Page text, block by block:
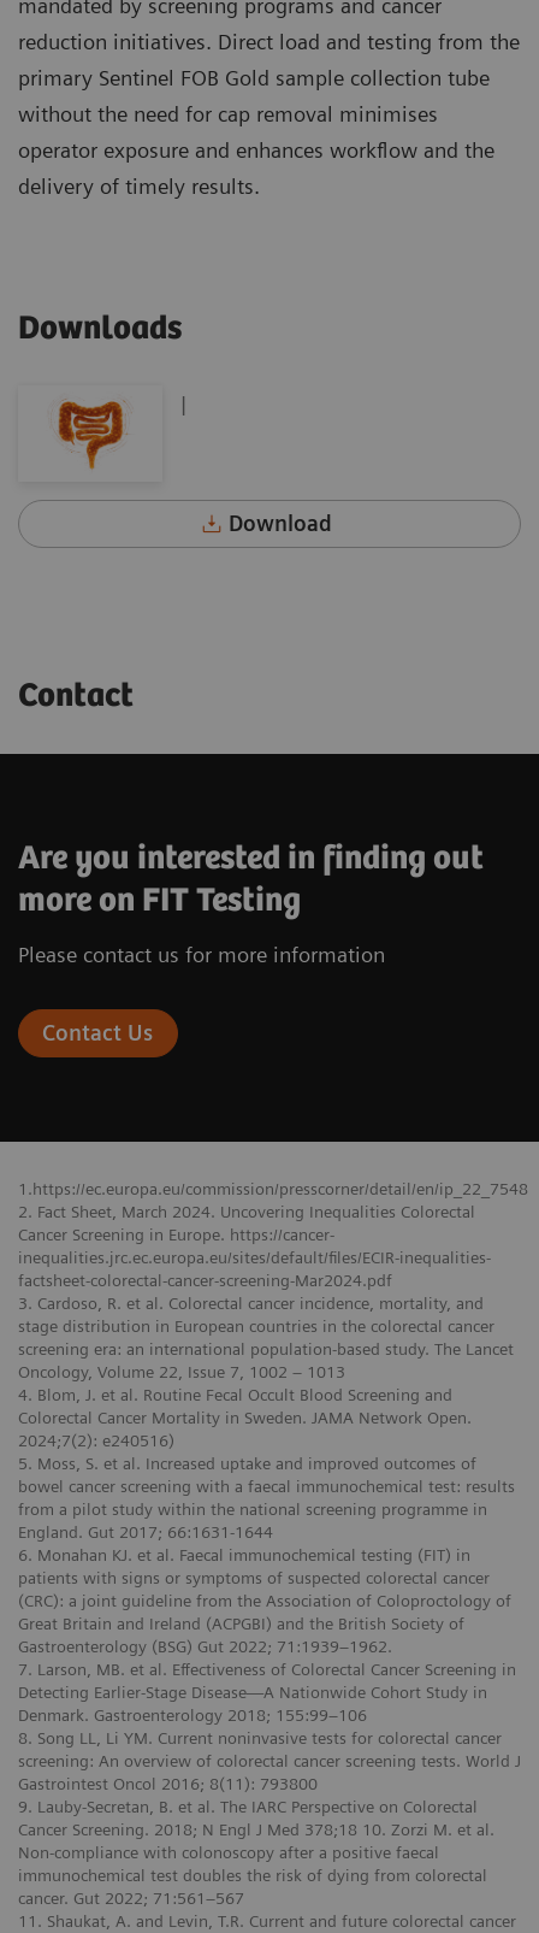
mandated by screening programs and cancer
reduction initiatives. Direct load and testing from the
primary Sentinel FOB Gold sample collection tube
without the need for cap removal minimises
operator exposure and enhances workflow and the
delivery of timely results.
Downloads
|
Download
Contact
Are you interested in finding out
more on FIT Testing
Please contact us for more information
Contact Us
1.https://ec.europa.eu/commission/presscorner/detail/en/ip_22_7548
2. Fact Sheet, March 2024. Uncovering Inequalities Colorectal
Cancer Screening in Europe. https://cancer-
inequalities.jrc.ec.europa.eu/sites/default/files/ECIR-inequalities-
factsheet-colorectal-cancer-screening-Mar2024.pdf
3. Cardoso, R. et al. Colorectal cancer incidence, mortality, and
stage distribution in European countries in the colorectal cancer
screening era: an international population-based study. The Lancet
Oncology, Volume 22, Issue 7, 1002 – 1013
4. Blom, J. et al. Routine Fecal Occult Blood Screening and
Colorectal Cancer Mortality in Sweden. JAMA Network Open.
2024;7(2): e240516)
5. Moss, S. et al. Increased uptake and improved outcomes of
bowel cancer screening with a faecal immunochemical test: results
from a pilot study within the national screening programme in
England. Gut 2017; 66:1631-1644
6. Monahan KJ. et al. Faecal immunochemical testing (FIT) in
patients with signs or symptoms of suspected colorectal cancer
(CRC): a joint guideline from the Association of Coloproctology of
Great Britain and Ireland (ACPGBI) and the British Society of
Gastroenterology (BSG) Gut 2022; 71:1939–1962.
7. Larson, MB. et al. Effectiveness of Colorectal Cancer Screening in
Detecting Earlier-Stage Disease—A Nationwide Cohort Study in
Denmark. Gastroenterology 2018; 155:99–106
8. Song LL, Li YM. Current noninvasive tests for colorectal cancer
screening: An overview of colorectal cancer screening tests. World J
Gastrointest Oncol 2016; 8(11): 793800
9. Lauby-Secretan, B. et al. The IARC Perspective on Colorectal
Cancer Screening. 2018; N Engl J Med 378;18 10. Zorzi M. et al.
Non-compliance with colonoscopy after a positive faecal
immunochemical test doubles the risk of dying from colorectal
cancer. Gut 2022; 71:561–567
11. Shaukat, A. and Levin, T.R. Current and future colorectal cancer